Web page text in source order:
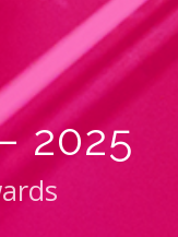
2025